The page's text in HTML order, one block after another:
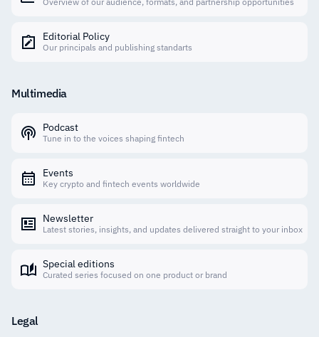
Editorial Policy
Our principals and publishing standarts
Multimedia
Podcast
Tune in to the voices shaping fintech
Events
Key crypto and fintech events worldwide
Newsletter
Latest stories, insights, and updates delivered straight to your inbox
Special editions
Curated series focused on one product or brand
Legal